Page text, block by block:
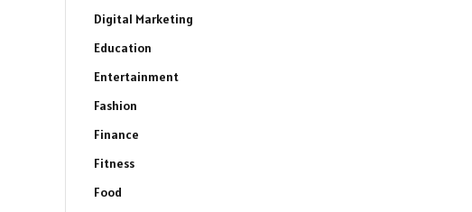
Digital Marketing
Education
Entertainment
Fashion
Finance
Fitness
Food